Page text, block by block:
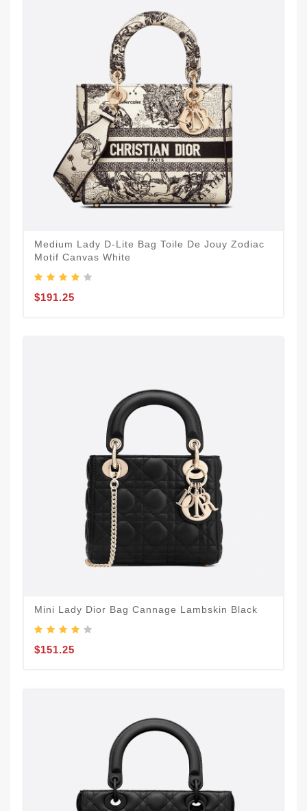
Medium Lady D-Lite Bag Toile De Jouy Zodiac
Motif Canvas White
$191.25
Mini Lady Dior Bag Cannage Lambskin Black
$151.25